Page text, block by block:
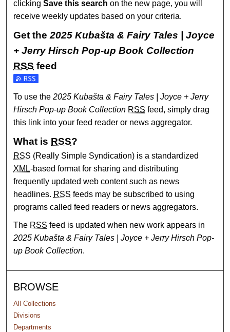
clickingSave this search on the new page, you will
receive weekly updates based on your criteria.
Get the2025 Kubašta & Fairy Tales | Joyce
+ Jerry Hirsch Pop-up Book Collection
RSS feed
Subscribe to the 2025 Kubašta & Fairy Tales | Joyce +
To use the2025 Kubašta & Fairy Tales | Joyce + Jerry
Hirsch Pop-up Book Collection RSS feed, simply drag
this link into your feed reader or news aggregator.
What is RSS?
RSS (Really Simple Syndication) is a standardized
XML-based format for sharing and distributing
frequently updated web content such as news
headlines. RSS feeds may be subscribed to using
programs called feed readers or news aggregators.
The RSS feed is updated when new work appears in
2025 Kubašta & Fairy Tales | Joyce + Jerry Hirsch Pop-
up Book Collection.
BROWSE
All Collections
Divisions
Departments